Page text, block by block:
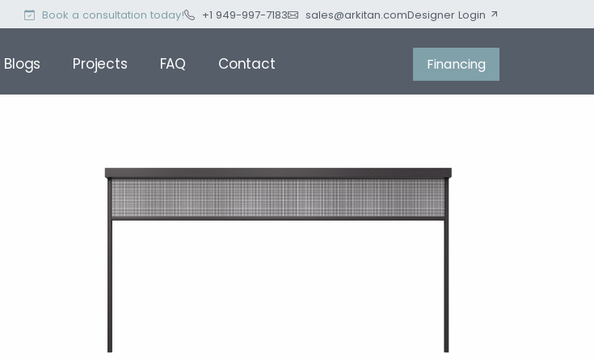
Book a consultation today! +1 949-997-7183 sales@arkitan.comDesigner Login
Blogs Projects FAQ Contact Financing